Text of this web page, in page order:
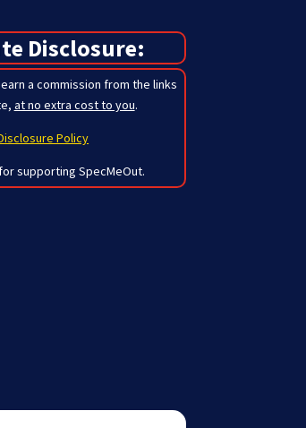
Disclosure:
a commission from the links
at no extra cost to you.
Policy
supporting SpecMeOut.